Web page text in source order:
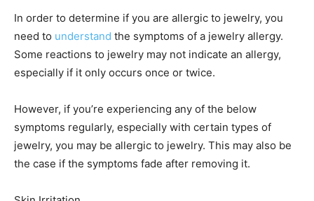
In order to determine if you are allergic to jewelry, you
need to understand the symptoms of a jewelry allergy.
Some reactions to jewelry may not indicate an allergy,
especially if it only occurs once or twice.
However, if you’re experiencing any of the below
symptoms regularly, especially with certain types of
jewelry, you may be allergic to jewelry. This may also be
the case if the symptoms fade after removing it.